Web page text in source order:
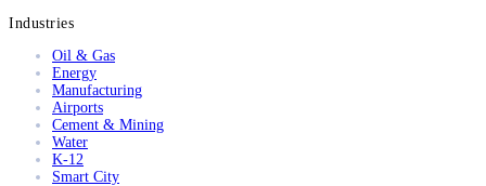
Industries
Oil & Gas
Energy
Manufacturing
Airports
Cement & Mining
Water
K-12
Smart City